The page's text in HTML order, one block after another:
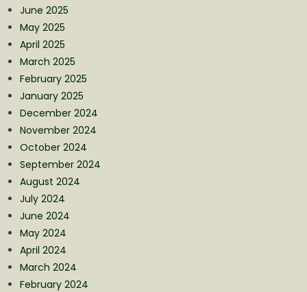
June 2025
May 2025
April 2025
March 2025
February 2025
January 2025
December 2024
November 2024
October 2024
September 2024
August 2024
July 2024
June 2024
May 2024
April 2024
March 2024
February 2024